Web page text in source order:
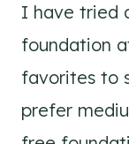
I have tried
foundation
favorites to
prefer